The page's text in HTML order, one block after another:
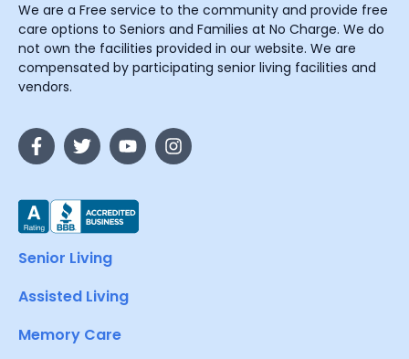
We are a Free service to the community and provide free
care options to Seniors and Families at No Charge. We do
not own the facilities provided in our website. We are
compensated by participating senior living facilities and
vendors.
Senior Living
Assisted Living
Memory Care